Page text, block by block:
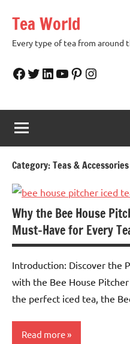
content
Tea World
Every type of tea from around
Facebook
Twitter
LinkedIn
YouTube
Pinterest
Category:Teas & Accessories
Why the Bee House
Must-Have for Every
Introduction: Discover the
with the Bee House
the perfect iced tea, the
Read more